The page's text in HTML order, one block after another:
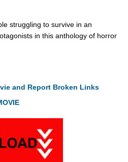
struggling to survive in an
in this anthology of horror
and Report Broken Links